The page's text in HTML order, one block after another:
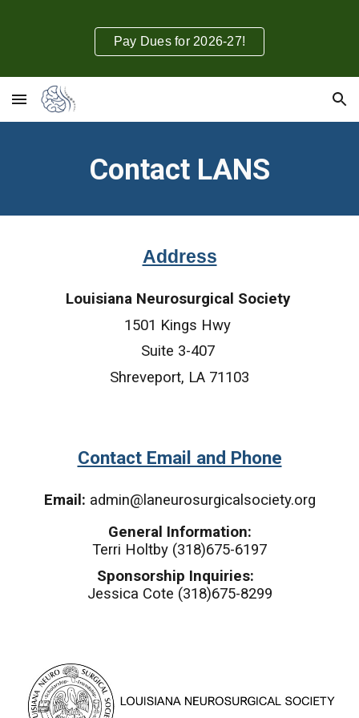
Skip to main content Skip to navigation
Pay Dues for 2026-27!
Contact LANS
Address
Louisiana Neurosurgical Society
1501 Kings Hwy
Suite 3-407
Shreveport, LA 71103
Contact Email and Phone
Email: admin@laneurosurgicalsociety.org
General Information:
Terri Holtby (318)675-6197
Sponsorship Inquiries:
Jessica Cote (318)675-8299